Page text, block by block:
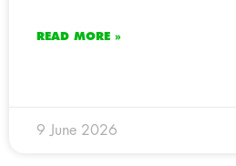
READ MORE »
9 June 2026